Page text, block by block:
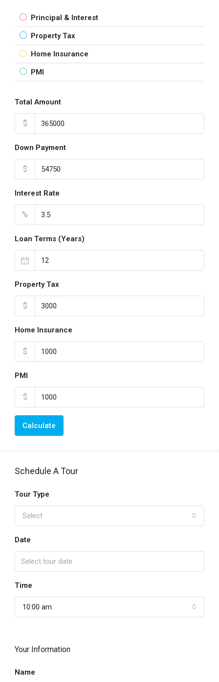
Principal & Interest
Property Tax
Home Insurance
PMI
Total Amount
$
Down Payment
$
Interest Rate
%
Loan Terms (Years)
Property Tax
$
Home Insurance
$
PMI
$
Calculate
Schedule A Tour
Tour Type
Select
Date
Time
10:00 am
Your Information
Name